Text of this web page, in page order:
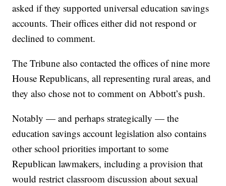
asked if they supported universal education savings
accounts. Their offices either did not respond or
declined to comment.
The Tribune also contacted the offices of nine more
House Republicans, all representing rural areas, and
they also chose not to comment on Abbott’s push.
Notably — and perhaps strategically — the
education savings account legislation also contains
other school priorities important to some
Republican lawmakers, including a provision that
would restrict classroom discussion about sexual